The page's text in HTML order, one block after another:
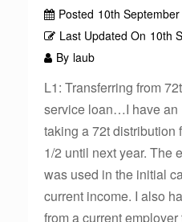
Posted 10th
Last Updated On 10th
By laub
L1: Transferring from
service loan…I have an
taking a 72t distribution
1/2 until next year. The
was used in the initial
current income. I also
from a current